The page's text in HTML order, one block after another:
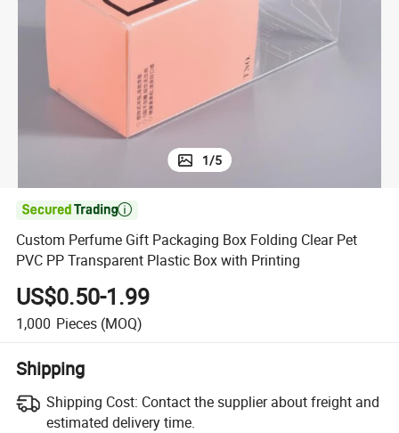
electric bike
1/5

Custom Perfume Gift Packaging Box Folding Clear Pet
PVC PP Transparent Plastic Box with Printing
US$0.50-1.99
1,000 Pieces (MOQ)
Shipping
Shipping Cost: Contact the supplier about freight and
estimated delivery time.